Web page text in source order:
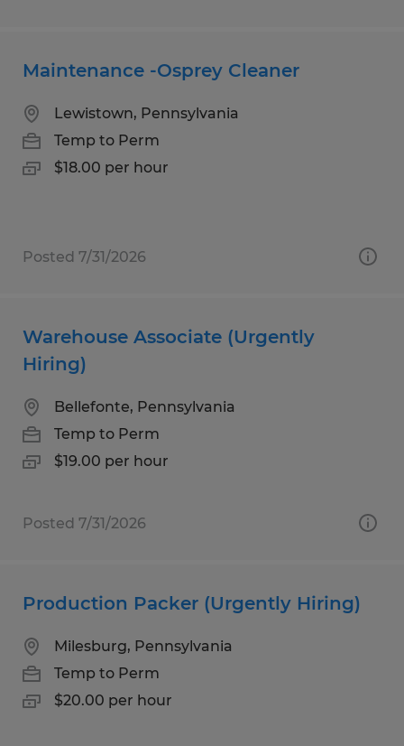
Maintenance -Osprey Cleaner
Lewistown, Pennsylvania
Temp to Perm
$18.00 per hour
Posted 7/31/2026
Warehouse Associate (Urgently
Hiring)
Bellefonte, Pennsylvania
Temp to Perm
$19.00 per hour
Posted 7/31/2026
Production Packer (Urgently Hiring)
Milesburg, Pennsylvania
Temp to Perm
$20.00 per hour